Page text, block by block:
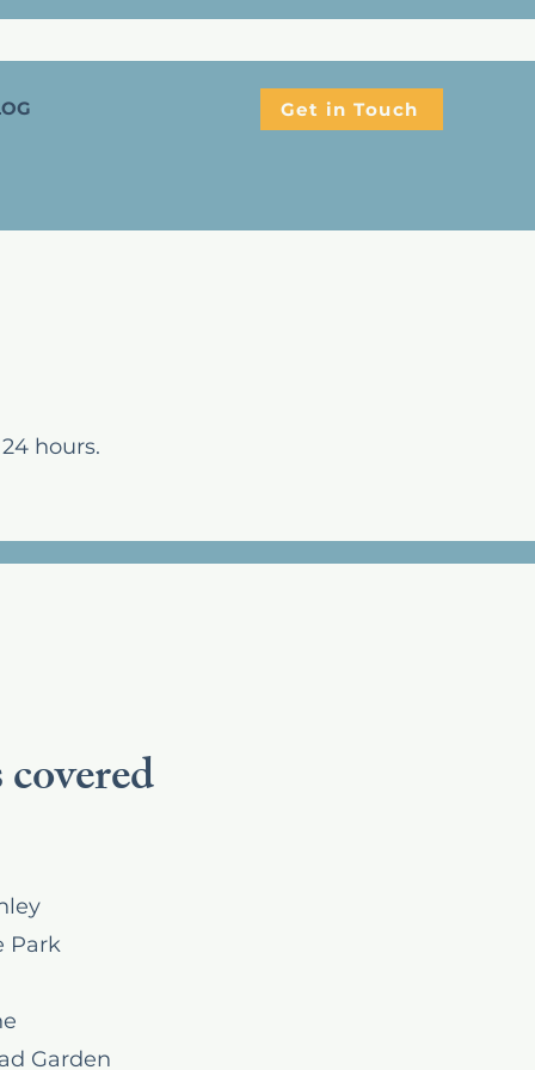
Get in Touch
hours.
Park
Garden